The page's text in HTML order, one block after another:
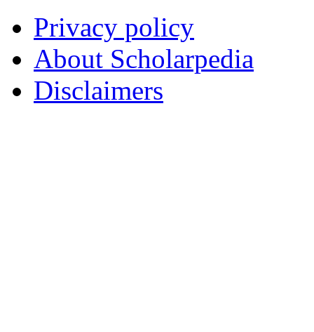
Privacy policy
About Scholarpedia
Disclaimers